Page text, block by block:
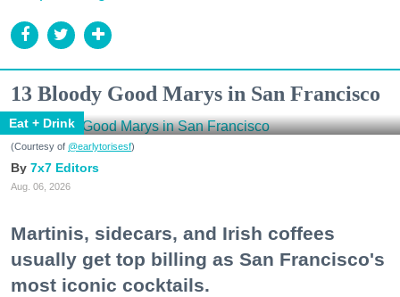
13 Bloody Good Marys in San Francisco
Eat + Drink
(Courtesy of @earlytorisesf)
7x7 Editors
Aug. 06, 2026
Martinis, sidecars, and Irish coffees
usually get top billing as San Francisco's
most iconic cocktails.